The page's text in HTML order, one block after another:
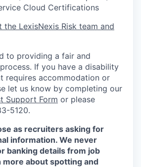
Cloud Certifications
the LexisNexis Risk team and
to providing a fair and
If you have a disability
requires accommodation or
let us know by completing our
Support Form or please
5120.
as recruiters asking for
information. We never
banking details from job
more about spotting and